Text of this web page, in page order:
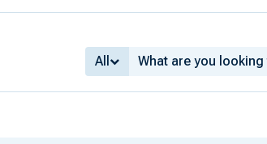
All